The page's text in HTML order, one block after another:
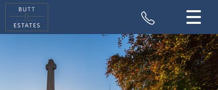
CLOSE MENU
SALES